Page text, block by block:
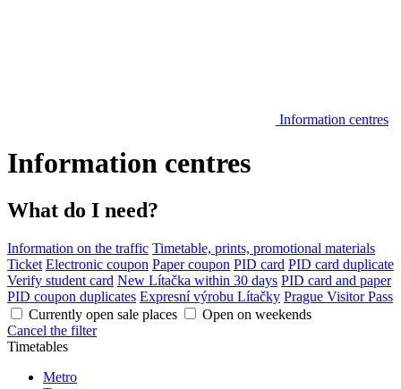
Information centres
Information centres
What do I need?
Information on the traffic Timetable, prints, promotional materials
Ticket Electronic coupon Paper coupon PID card PID card duplicate
Verify student card New Lítačka within 30 days PID card and paper
PID coupon duplicates Expresní výrobu Lítačky Prague Visitor Pass
Currently open sale places
Open on weekends
Cancel the filter
Timetables
Metro